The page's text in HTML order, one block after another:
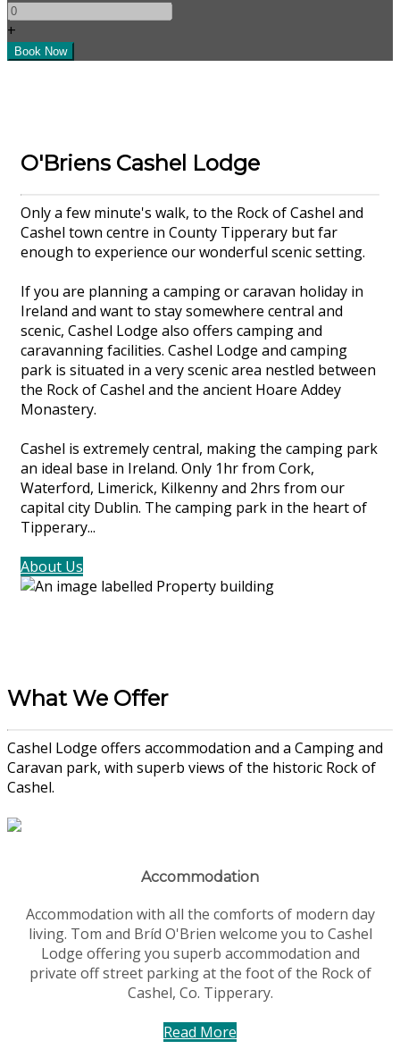
+
O'Briens Cashel Lodge
Only a few minute's walk, to the Rock of Cashel and
Cashel town centre in County Tipperary but far
enough to experience our wonderful scenic setting.
If you are planning a camping or caravan holiday in
Ireland and want to stay somewhere central and
scenic, Cashel Lodge also offers camping and
caravanning facilities. Cashel Lodge and camping
park is situated in a very scenic area nestled between
the Rock of Cashel and the ancient Hoare Addey
Monastery.
Cashel is extremely central, making the camping park
an ideal base in Ireland. Only 1hr from Cork,
Waterford, Limerick, Kilkenny and 2hrs from our
capital city Dublin. The camping park in the heart of
Tipperary...
About Us
What We Offer
Cashel Lodge offers accommodation and a Camping and
Caravan park, with superb views of the historic Rock of
Cashel.
Accommodation
Accommodation with all the comforts of modern day
living. Tom and Bríd O'Brien welcome you to Cashel
Lodge offering you superb accommodation and
private off street parking at the foot of the Rock of
Cashel, Co. Tipperary.
Read More